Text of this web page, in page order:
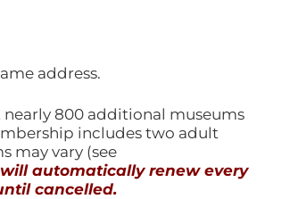
address.
800 additional museums
includes two adult
may vary (see
automatically renew every
cancelled.